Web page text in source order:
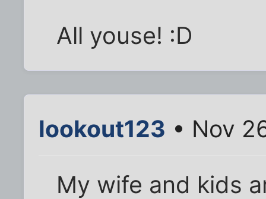
All youse! :D
lookout123 • Nov
My wife and kids